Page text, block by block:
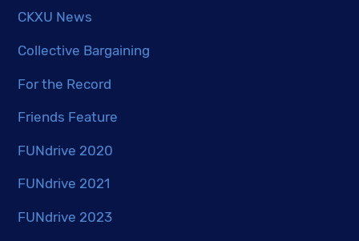
CKXU News
Collective Bargaining
For the Record
Friends Feature
FUNdrive 2020
FUNdrive 2021
FUNdrive 2023